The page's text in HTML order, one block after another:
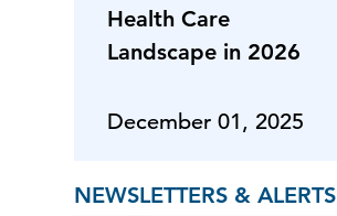
Health Care
Landscape in 2026
December 01, 2025
NEWSLETTERS & ALERTS